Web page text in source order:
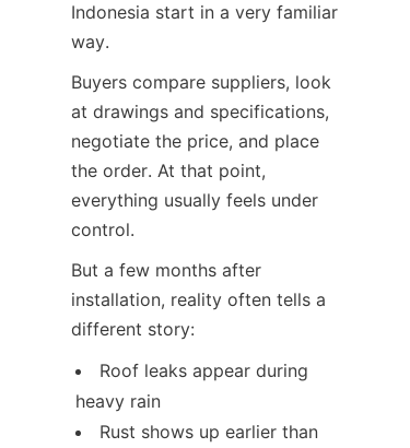
Indonesia start in a very familiar
way.
Buyers compare suppliers, look
at drawings and specifications,
negotiate the price, and place
the order. At that point,
everything usually feels under
control.
But a few months after
installation, reality often tells a
different story:
Roof leaks appear during
heavy rain
Rust shows up earlier than